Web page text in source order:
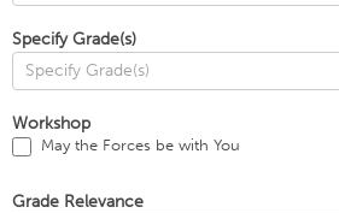
Specify Grade(s)
Workshop
May the Forces be with You
Grade Relevance